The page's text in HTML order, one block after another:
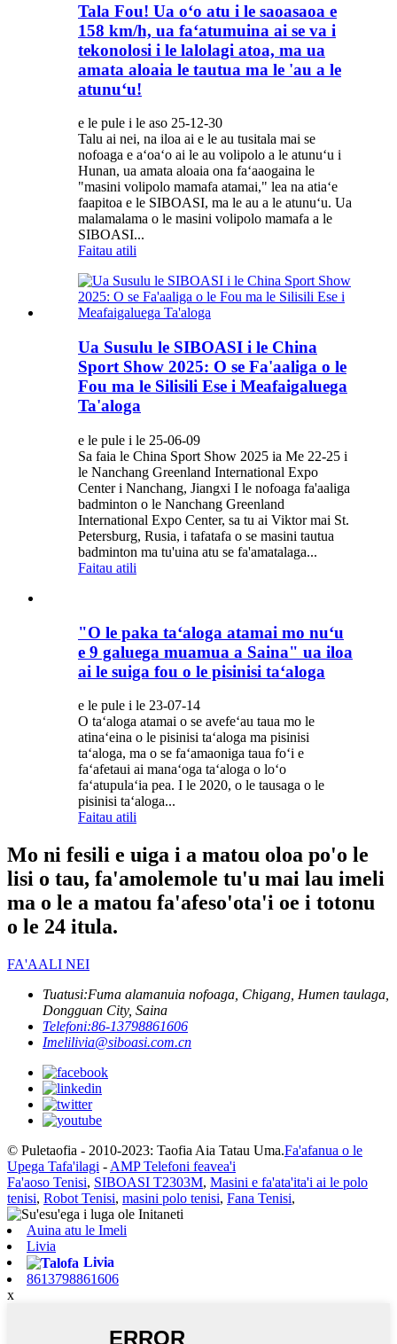
Tala Fou! Ua oʻo atu i le saoasaoa e
158 km/h, ua faʻatumuina ai se va i
tekonolosi i le lalolagi atoa, ma ua
amata aloaia le tautua ma le 'au a le
atunuʻu!
e le pule i le aso 25-12-30
Talu ai nei, na iloa ai e le au tusitala mai se
nofoaga e aʻoaʻo ai le au volipolo a le atunuʻu i
Hunan, ua amata aloaia ona faʻaaogaina le
"masini volipolo mamafa atamai," lea na atiaʻe
faapitoa e le SIBOASI, ma le au a le atunuʻu. Ua
malamalama o le masini volipolo mamafa a le
SIBOASI...
Faitau atili
Ua Susulu le SIBOASI i le China
Sport Show 2025: O se Fa'aaliga o le
Fou ma le Silisili Ese i Meafaigaluega
Ta'aloga
e le pule i le 25-06-09
Sa faia le China Sport Show 2025 ia Me 22-25 i
le Nanchang Greenland International Expo
Center i Nanchang, Jiangxi I le nofoaga fa'aaliga
badminton o le Nanchang Greenland
International Expo Center, sa tu ai Viktor mai St.
Petersburg, Rusia, i tafatafa o se masini tautua
badminton ma tu'uina atu se fa'amatalaga...
Faitau atili
"O le paka taʻaloga atamai mo nuʻu
e 9 galuega muamua a Saina" ua iloa
ai le suiga fou o le pisinisi taʻaloga
e le pule i le 23-07-14
O taʻaloga atamai o se avefeʻau taua mo le
atinaʻeina o le pisinisi taʻaloga ma pisinisi
taʻaloga, ma o se faʻamaoniga taua foʻi e
faʻafetaui ai manaʻoga taʻaloga o loʻo
faʻatupulaʻia pea. I le 2020, o le tausaga o le
pisinisi taʻaloga...
Faitau atili
Mo ni fesili e uiga i a matou oloa po'o le
lisi o tau, fa'amolemole tu'u mai lau imeli
ma o le a matou fa'afeso'ota'i oe i totonu
o le 24 itula.
FA'AALI NEI
Tuatusi:Fuma alamanuia nofoaga, Chigang, Humen taulaga,
Dongguan City, Saina
Telefoni:86-13798861606
Imelilivia@siboasi.com.cn
© Puletaofia - 2010-2023: Taofia Aia Tatau Uma.Fa'afanua o le
Upega Tafa'ilagi - AMP Telefoni feavea'i
Fa'aoso Tenisi, SIBOASI T2303M, Masini e fa'ata'ita'i ai le polo
tenisi, Robot Tenisi, masini polo tenisi, Fana Tenisi,
Auina atu le Imeli
Livia
Livia
8613798861606
x